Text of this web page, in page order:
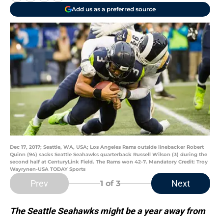
Add us as a preferred source
Dec 17, 2017; Seattle, WA, USA; Los Angeles Rams outside linebacker Robert
Quinn (94) sacks Seattle Seahawks quarterback Russell Wilson (3) during the
second half at CenturyLink Field. The Rams won 42-7. Mandatory Credit: Troy
Wayrynen-USA TODAY Sports
Prev 1 of 3 Next
The Seattle Seahawks might be a year away from